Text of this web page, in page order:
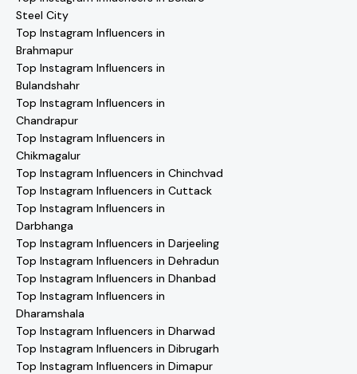
Steel City
Top Instagram Influencers in
Brahmapur
Top Instagram Influencers in
Bulandshahr
Top Instagram Influencers in
Chandrapur
Top Instagram Influencers in
Chikmagalur
Top Instagram Influencers in Chinchvad
Top Instagram Influencers in Cuttack
Top Instagram Influencers in
Darbhanga
Top Instagram Influencers in Darjeeling
Top Instagram Influencers in Dehradun
Top Instagram Influencers in Dhanbad
Top Instagram Influencers in
Dharamshala
Top Instagram Influencers in Dharwad
Top Instagram Influencers in Dibrugarh
Top Instagram Influencers in Dimapur